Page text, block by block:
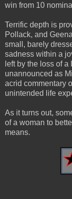
win from 10
Terrific depth is
Pollack, and
small, barely
sadness within a
left by the loss of
unannounced as
acrid commentary
unintended life
As it turns out,
of a woman to
means.